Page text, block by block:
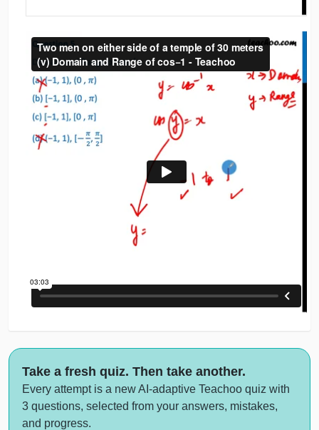
Take a fresh quiz. Then take another.
Every attempt is a new AI-adaptive Teachoo quiz with
3 questions, selected from your answers, mistakes,
and progress.